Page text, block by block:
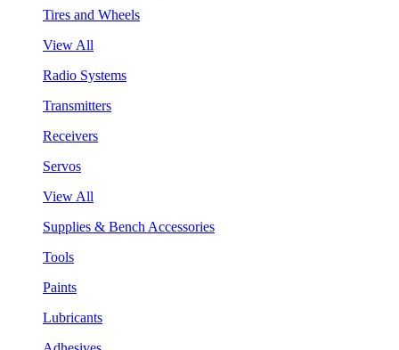
Tires and Wheels
View All
Radio Systems
Transmitters
Receivers
Servos
View All
Supplies & Bench Accessories
Tools
Paints
Lubricants